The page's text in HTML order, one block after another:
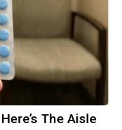
The Aisle